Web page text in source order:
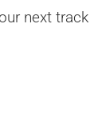
next track